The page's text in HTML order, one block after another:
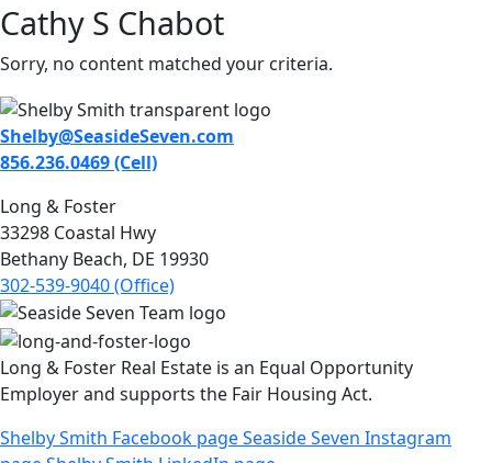
Cathy S Chabot
Sorry, no content matched your criteria.
Shelby@SeasideSeven.com
856.236.0469 (Cell)
Long & Foster
33298 Coastal Hwy
Bethany Beach, DE 19930
302-539-9040 (Office)
Long & Foster Real Estate is an Equal Opportunity
Employer and supports the Fair Housing Act.
Shelby Smith Facebook pageSeaside Seven Instagram